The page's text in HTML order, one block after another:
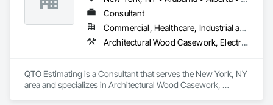
Consultant
Commercial, Healthcare, Industrial and Energy, Infrastructure, Institutional, Residential
Architectural Wood Casework, Electrical, Estimating, Mechanical Design and Engineering, Plumbing, Resilient Flooring, Sheet Metal Roofing
QTO Estimating is a Consultant that serves the New York, NY
area and specializes in Architectural Wood Casework,